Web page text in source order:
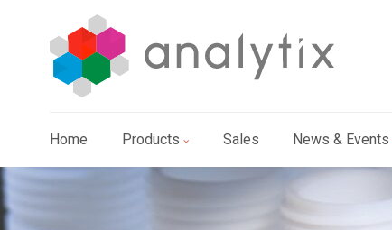
Home Products Sales News & Events